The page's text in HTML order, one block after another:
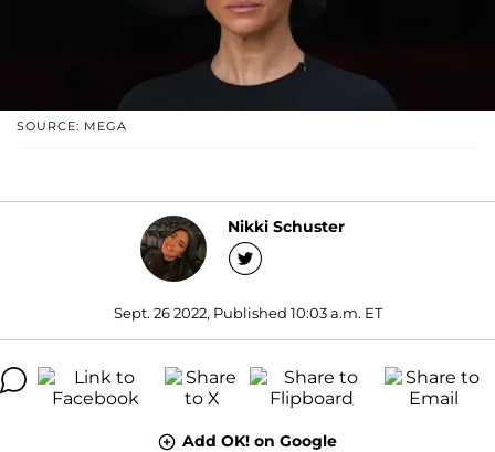
SOURCE: MEGA
Nikki Schuster
Sept. 26 2022, Published 10:03 a.m. ET
Add OK! on Google